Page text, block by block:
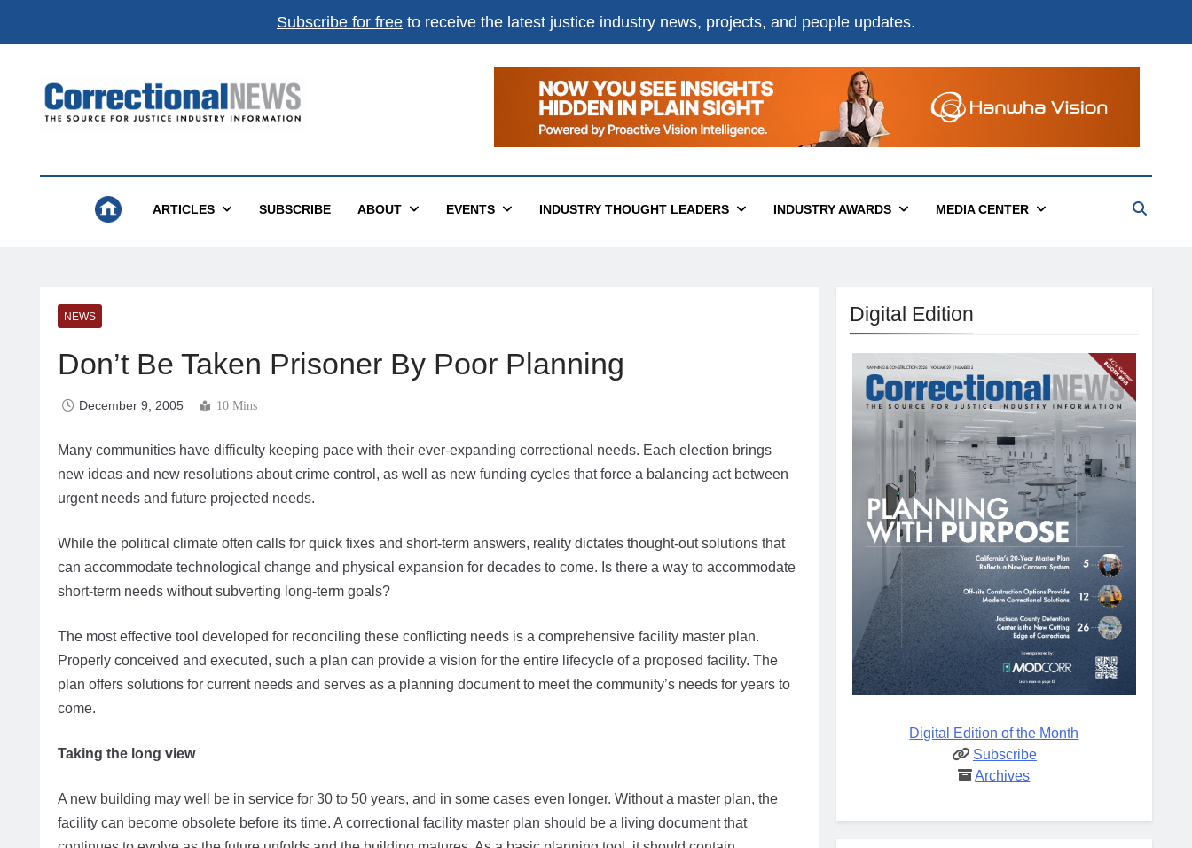
Subscribe for free to receive the latest justice industry news, projects, and people updates.
Correctional News
ARTICLES SUBSCRIBE ABOUT EVENTS INDUSTRY THOUGHT LEADERS INDUSTRY AWARDS MEDIA CENTER
NEWS
Don’t Be Taken Prisoner By Poor Planning
December 9, 2005 10 Mins
Many communities have difficulty keeping pace with their ever-expanding correctional needs. Each election brings
new ideas and new resolutions about crime control, as well as new funding cycles that force a balancing act between
urgent needs and future projected needs.
While the political climate often calls for quick fixes and short-term answers, reality dictates thought-out solutions that
can accommodate technological change and physical expansion for decades to come. Is there a way to accommodate
short-term needs without subverting long-term goals?
The most effective tool developed for reconciling these conflicting needs is a comprehensive facility master plan.
Properly conceived and executed, such a plan can provide a vision for the entire lifecycle of a proposed facility. The
plan offers solutions for current needs and serves as a planning document to meet the community’s needs for years to
come.
Taking the long view
A new building may well be in service for 30 to 50 years, and in some cases even longer. Without a master plan, the
facility can become obsolete before its time. A correctional facility master plan should be a living document that
Digital Edition
Digital Edition of the Month
Subscribe
Archives